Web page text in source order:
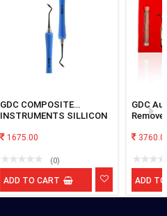
GDC COMPOSITE
INSTRUMENTS SILLICON
1675.00
(0)
ADD TO CART
GDC
ADD